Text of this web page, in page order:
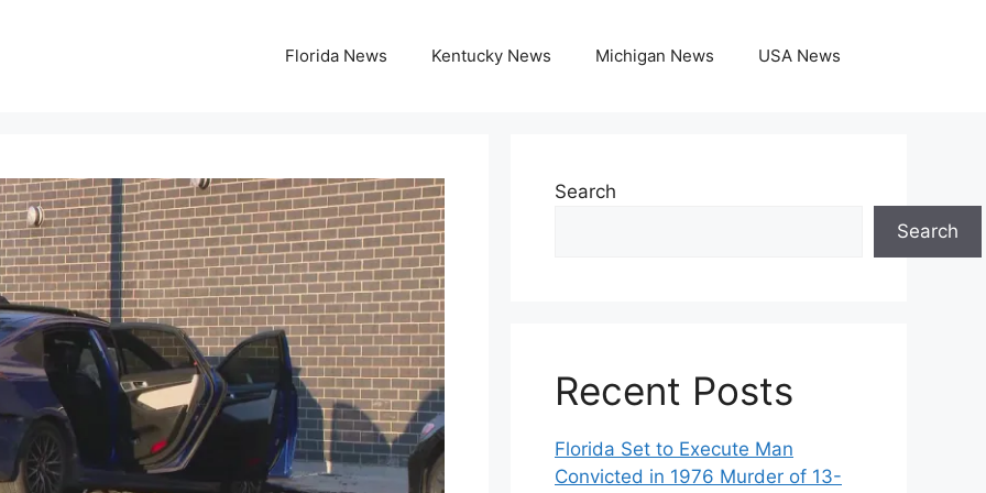
Florida News Kentucky News Michigan News USA News
Search
Search
Recent Posts
Florida Set to Execute Man
Convicted in 1976 Murder of 13-